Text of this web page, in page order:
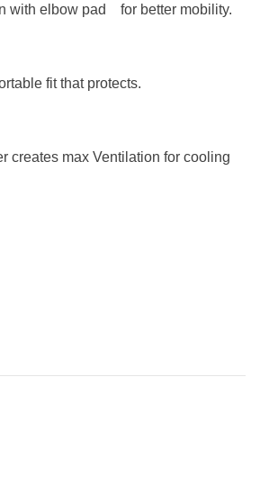
with elbow pad for better mobility.
fitthat protects.
creates max Ventilation for cooling